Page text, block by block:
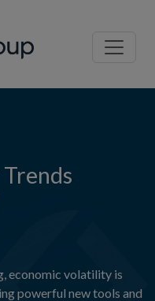
economic volatility is
powerful new tools and